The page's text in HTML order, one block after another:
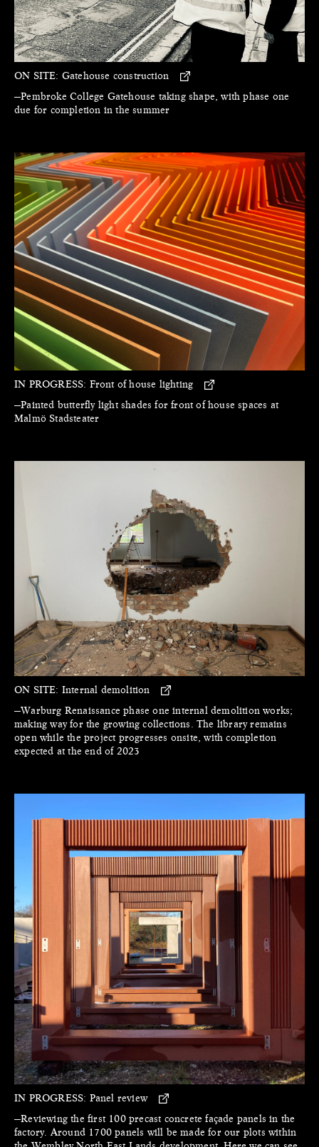
ON SITE: Gatehouse construction
—Pembroke College Gatehouse taking shape, with phase one
due for completion in the summer
IN PROGRESS: Front of house lighting
—Painted butterfly light shades for front of house spaces at
Malmö Stadsteater
ON SITE: Internal demolition
—Warburg Renaissance phase one internal demolition works;
making way for the growing collections. The library remains
open while the project progresses onsite, with completion
expected at the end of 2023
IN PROGRESS: Panel review
—Reviewing the first 100 precast concrete façade panels in the
factory. Around 1700 panels will be made for our plots within